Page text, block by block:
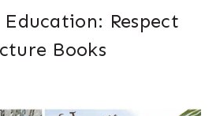
Respect
Books